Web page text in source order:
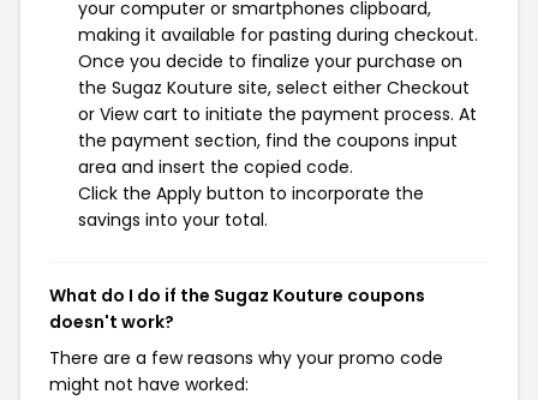
your computer or smartphones clipboard,
making it available for pasting during checkout.
Once you decide to finalize your purchase on
the Sugaz Kouture site, select either Checkout
or View cart to initiate the payment process. At
the payment section, find the coupons input
area and insert the copied code.
Click the Apply button to incorporate the
savings into your total.
What do I do if the Sugaz Kouture coupons
doesn't work?
There are a few reasons why your promo code
might not have worked: